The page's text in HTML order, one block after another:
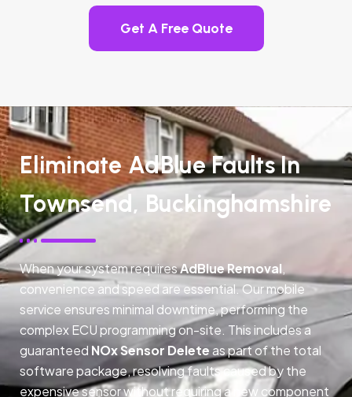
Get A Free Quote
Eliminate AdBlue Faults In
Townsend, Buckinghamshire
When your system requiresAdBlue Removal,
convenience and speed are essential. Our mobile
service ensures minimal downtime, performing the
complex ECU programming on-site. This includes a
guaranteed NOx Sensor Delete as part of the total
software package, resolving faults caused by the
expensive sensor without requiring a new component